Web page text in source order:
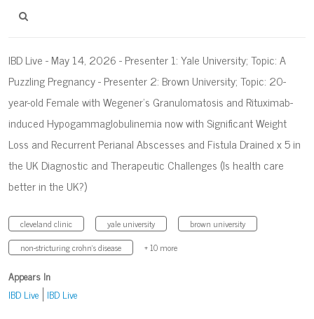
IBD Live - May 14, 2026 - Presenter 1: Yale University; Topic: A
Puzzling Pregnancy - Presenter 2: Brown University; Topic: 20-
year-old Female with Wegener’s Granulomatosis and Rituximab-
induced Hypogammaglobulinemia now with Significant Weight
Loss and Recurrent Perianal Abscesses and Fistula Drained x 5 in
the UK​ Diagnostic and Therapeutic Challenges (Is health care
better in the UK?)​
cleveland clinic yale university
brown university
non-stricturing crohn's disease
+ 10 more
Appears In
IBD Live IBD Live